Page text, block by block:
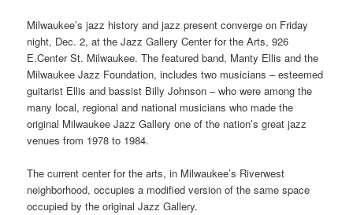
Milwaukee’s jazz history and jazz present converge on Friday
night, Dec. 2, at the Jazz Gallery Center for the Arts, 926
E.Center St. Milwaukee. The featured band, Manty Ellis and the
Milwaukee Jazz Foundation, includes two musicians – esteemed
guitarist Ellis and bassist Billy Johnson – who were among the
many local, regional and national musicians who made the
original Milwaukee Jazz Gallery one of the nation’s great jazz
venues from 1978 to 1984.
The current center for the arts, in Milwaukee’s Riverwest
neighborhood, occupies a modified version of the same space
occupied by the original Jazz Gallery.